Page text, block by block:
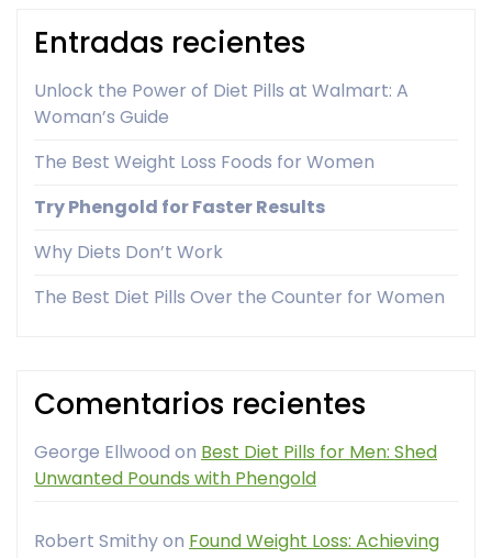
Entradas recientes
Unlock the Power of Diet Pills at Walmart: A
Woman’s Guide
The Best Weight Loss Foods for Women
Try Phengold for Faster Results
Why Diets Don’t Work
The Best Diet Pills Over the Counter for Women
Comentarios recientes
George Ellwood on Best Diet Pills for Men: Shed
Unwanted Pounds with Phengold
Robert Smithyon Found Weight Loss: Achieving